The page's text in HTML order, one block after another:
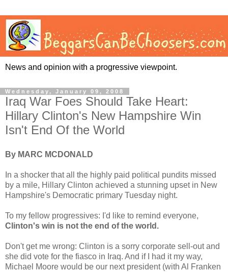
News and opinion with a progressive viewpoint.
Wednesday, January 09, 2008
Iraq War Foes Should Take Heart:
Hillary Clinton's New Hampshire Win
Isn't End Of the World
By MARC MCDONALD
In a shocker that all the highly paid political pundits missed
by a mile, Hillary Clinton achieved a stunning upset in New
Hampshire's Democratic primary Tuesday night.
To my fellow progressives: I'd like to remind everyone,
Clinton's win is not the end of the world.
Don't get me wrong: Clinton is a sorry corporate sell-out and
she did vote for the fiasco in Iraq. And if I had it my way,
Michael Moore would be our next president (with Al Franken